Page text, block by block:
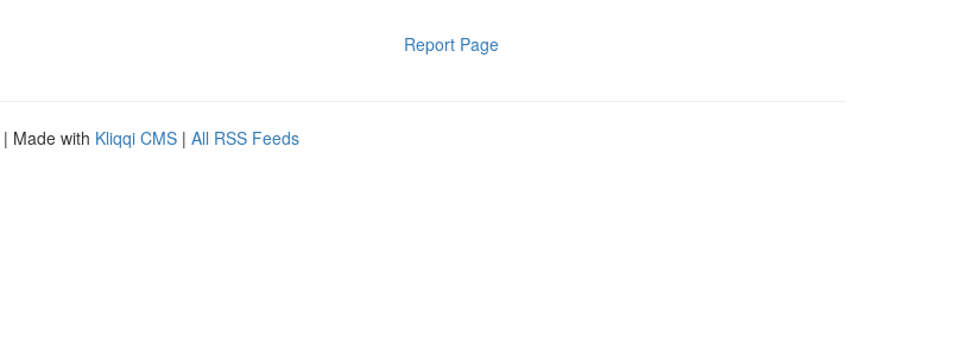
Report Page
| Made with Kliqqi CMS | All RSS Feeds